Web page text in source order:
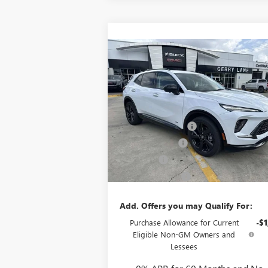
NEW2026BUICK ENVISION
SPORT TOURING
VIN:LRBFZPR46TD024345 Stock:26B6232
Model:4ZC26
In Stock 5k mi Ext.
$48,407
GERRY LANE PRICE
Less
MSRP:
Documentation Fee
Convenience Fee
Notary Fee
Plate Cancellation
Add. Offers you may Qualify For:
Purchase Allowance for Current
Eligible Non-GM Owners and
Lessees
-
Compare Vehicle